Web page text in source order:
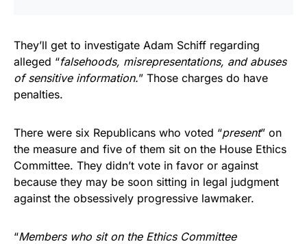
They’ll get to investigate Adam Schiff regarding
alleged “falsehoods, misrepresentations, and abuses
of sensitive information.” Those charges do have
penalties.
There were six Republicans who voted “present” on
the measure and five of them sit on the House Ethics
Committee. They didn’t vote in favor or against
because they may be soon sitting in legal judgment
against the obsessively progressive lawmaker.
“Members who sit on the Ethics Committee